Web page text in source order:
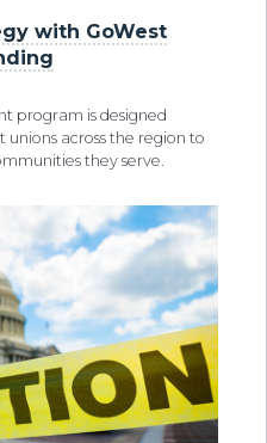
with GoWest
program is designed
across the region to
they serve.